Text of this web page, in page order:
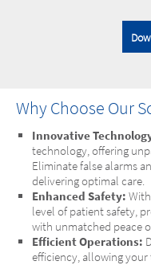
Why Choose Our
Innovative
technology, offering
Eliminate false alarms
delivering optimal care.
Enhanced Safety:
level of patient safety,
with unmatched peace
Efficient Operations:
efficiency, allowing